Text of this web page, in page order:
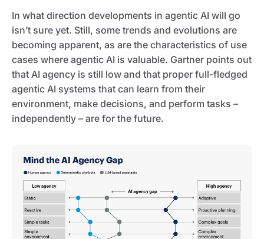
In what direction developments in agentic AI will go
isn’t sure yet. Still, some trends and evolutions are
becoming apparent, as are the characteristics of use
cases where agentic AI is valuable. Gartner points out
that AI agency is still low and that proper full-fledged
agentic AI systems that can learn from their
environment, make decisions, and perform tasks –
independently – are for the future.